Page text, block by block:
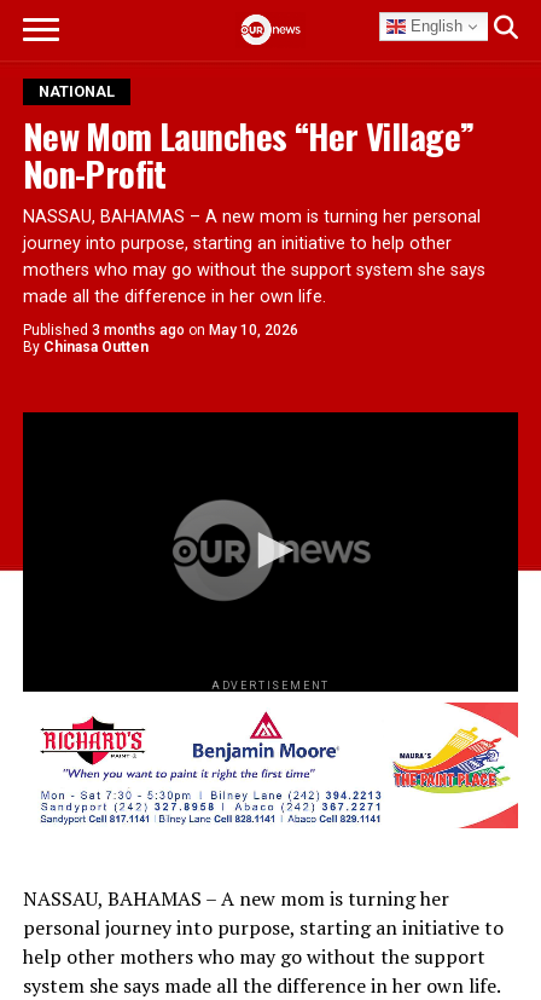
English
NATIONAL
New Mom Launches “Her Village”
Non-Profit
NASSAU, BAHAMAS – A new mom is turning her personal
journey into purpose, starting an initiative to help other
mothers who may go without the support system she says
made all the difference in her own life.
Published 3 months ago on May 10, 2026
By Chinasa Outten
ADVERTISEMENT
NASSAU, BAHAMAS – A new mom is turning her
personal journey into purpose, starting an initiative to
help other mothers who may go without the support
system she says made all the difference in her own life.